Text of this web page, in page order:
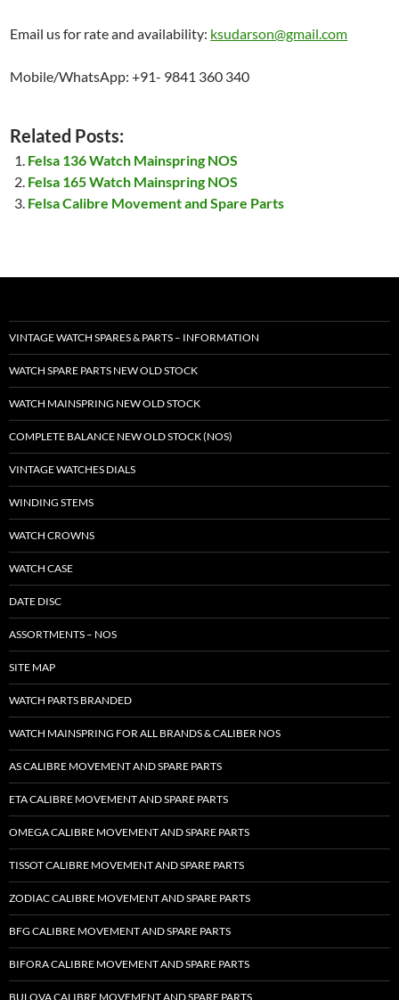
Email us for rate and availability: ksudarson@gmail.com
Mobile/WhatsApp: +91- 9841 360 340
Related Posts:
Felsa 136 Watch Mainspring NOS
Felsa 165 Watch Mainspring NOS
Felsa Calibre Movement and Spare Parts
VINTAGE WATCH SPARES & PARTS – INFORMATION
WATCH SPARE PARTS NEW OLD STOCK
WATCH MAINSPRING NEW OLD STOCK
COMPLETE BALANCE NEW OLD STOCK (NOS)
VINTAGE WATCHES DIALS
WINDING STEMS
WATCH CROWNS
WATCH CASE
DATE DISC
ASSORTMENTS – NOS
SITE MAP
WATCH PARTS BRANDED
WATCH MAINSPRING FOR ALL BRANDS & CALIBER NOS
AS CALIBRE MOVEMENT AND SPARE PARTS
ETA CALIBRE MOVEMENT AND SPARE PARTS
OMEGA CALIBRE MOVEMENT AND SPARE PARTS
TISSOT CALIBRE MOVEMENT AND SPARE PARTS
ZODIAC CALIBRE MOVEMENT AND SPARE PARTS
BFG CALIBRE MOVEMENT AND SPARE PARTS
BIFORA CALIBRE MOVEMENT AND SPARE PARTS
BULOVA CALIBRE MOVEMENT AND SPARE PARTS